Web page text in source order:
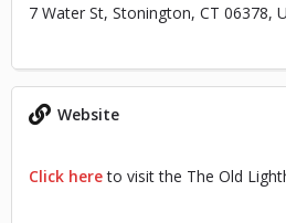
7 Water St, Stonington, CT 06378,
Website
Click hereto visit the The Old